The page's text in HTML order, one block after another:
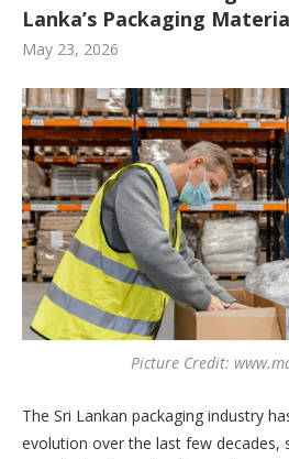
Lanka’s Packaging
May 23, 2026
Picture Credit:
The Sri Lankan packaging industry
evolution over the last few decades,